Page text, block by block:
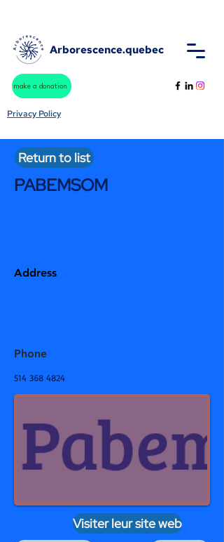
Arborescence.quebec
make a donation
Privacy Policy
Return to list
PABEMSOM
Address
Phone
514 368 4824
Visiter leur site web